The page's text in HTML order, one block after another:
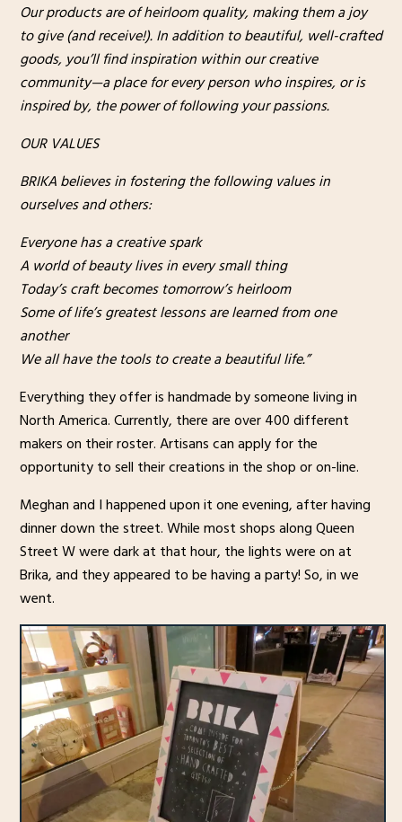
Our products are of heirloom quality, making them a joy
to give (and receive!). In addition to beautiful, well-crafted
goods, you’ll find inspiration within our creative
community—a place for every person who inspires, or is
inspired by, the power of following your passions.
OUR VALUES
BRIKA believes in fostering the following values in
ourselves and others:
Everyone has a creative spark
A world of beauty lives in every small thing
Today’s craft becomes tomorrow’s heirloom
Some of life’s greatest lessons are learned from one
another
We all have the tools to create a beautiful life.”
Everything they offer is handmade by someone living in
North America. Currently, there are over 400 different
makers on their roster. Artisans can apply for the
opportunity to sell their creations in the shop or on-line.
Meghan and I happened upon it one evening, after having
dinner down the street. While most shops along Queen
Street W were dark at that hour, the lights were on at
Brika, and they appeared to be having a party! So, in we
went.